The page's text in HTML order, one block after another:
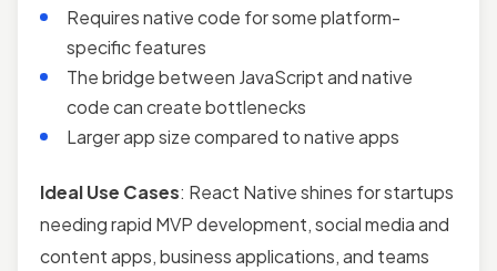
Requires native code for some platform-
specific features
The bridge between JavaScript and native
code can create bottlenecks
Larger app size compared to native apps
Ideal Use Cases: React Native shines for startups
needing rapid MVP development, social media and
content apps, business applications, and teams